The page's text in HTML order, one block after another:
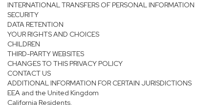
INTERNATIONAL TRANSFERS OF PERSONAL INFORMATION
SECURITY
DATA RETENTION
YOUR RIGHTS AND CHOICES
CHILDREN
THIRD-PARTY WEBSITES
CHANGES TO THIS PRIVACY POLICY
CONTACT US
ADDITIONAL INFORMATION FOR CERTAIN JURISDICTIONS
EEA and the United Kingdom
California Residents.